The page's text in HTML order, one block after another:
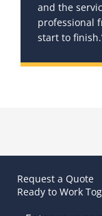
and the
professional
start to
Request a Quote
Ready to Work